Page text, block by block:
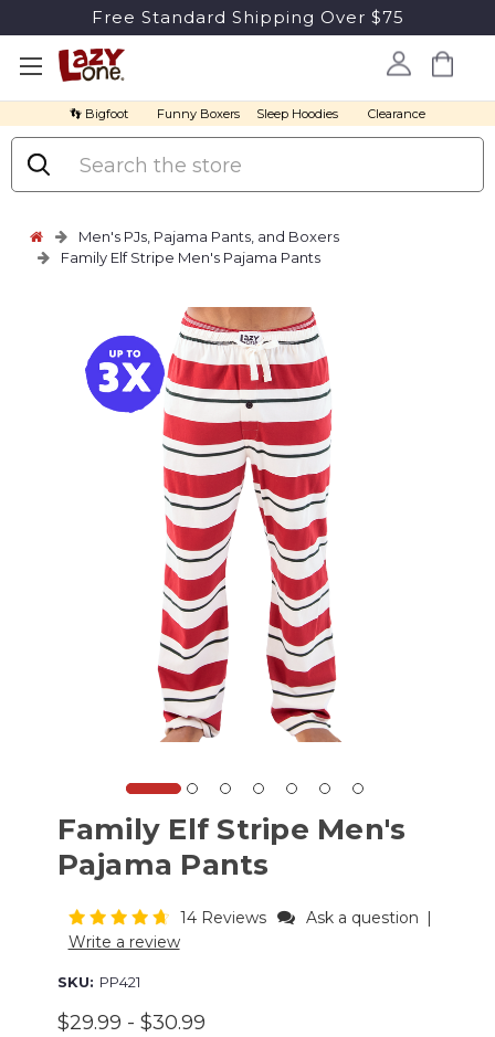
Free Standard Shipping Over $75
👣 Bigfoot Funny Boxers Sleep Hoodies Clearance
Search
Men's PJs, Pajama Pants, and Boxers
Family Elf Stripe Men's Pajama Pants
Family Elf Stripe Men's
Pajama Pants
14 Reviews Ask a question
Write a review
SKU: PP421
$29.99 - $30.99